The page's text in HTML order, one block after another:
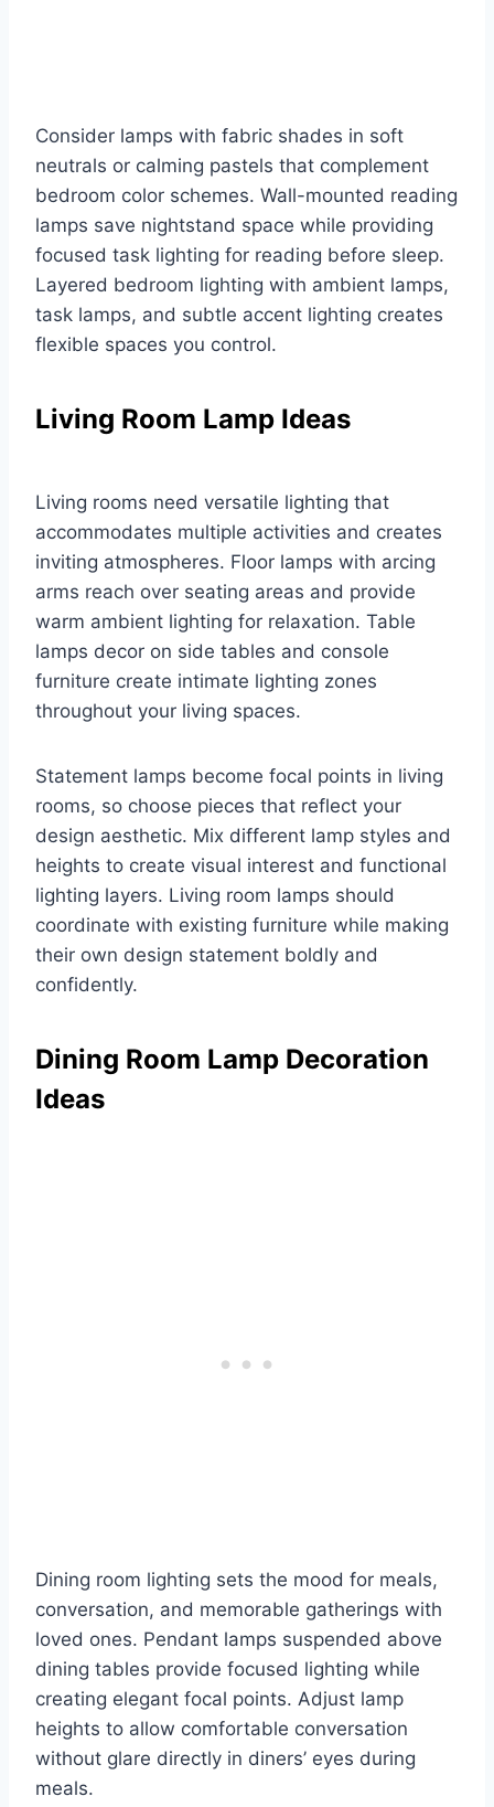
Consider lamps with fabric shades in soft
neutrals or calming pastels that complement
bedroom color schemes. Wall-mounted reading
lamps save nightstand space while providing
focused task lighting for reading before sleep.
Layered bedroom lighting with ambient lamps,
task lamps, and subtle accent lighting creates
flexible spaces you control.
Living Room Lamp Ideas
Living rooms need versatile lighting that
accommodates multiple activities and creates
inviting atmospheres. Floor lamps with arcing
arms reach over seating areas and provide
warm ambient lighting for relaxation. Table
lamps decor on side tables and console
furniture create intimate lighting zones
throughout your living spaces.
Statement lamps become focal points in living
rooms, so choose pieces that reflect your
design aesthetic. Mix different lamp styles and
heights to create visual interest and functional
lighting layers. Living room lamps should
coordinate with existing furniture while making
their own design statement boldly and
confidently.
Dining Room Lamp Decoration
Ideas
Dining room lighting sets the mood for meals,
conversation, and memorable gatherings with
loved ones. Pendant lamps suspended above
dining tables provide focused lighting while
creating elegant focal points. Adjust lamp
heights to allow comfortable conversation
without glare directly in diners’ eyes during
meals.